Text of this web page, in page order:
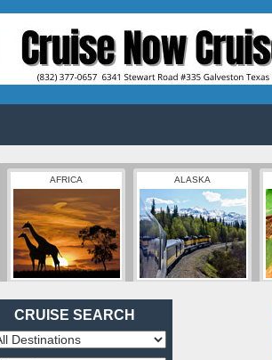
AFRICA ALASKA
CRUISE SEARCH